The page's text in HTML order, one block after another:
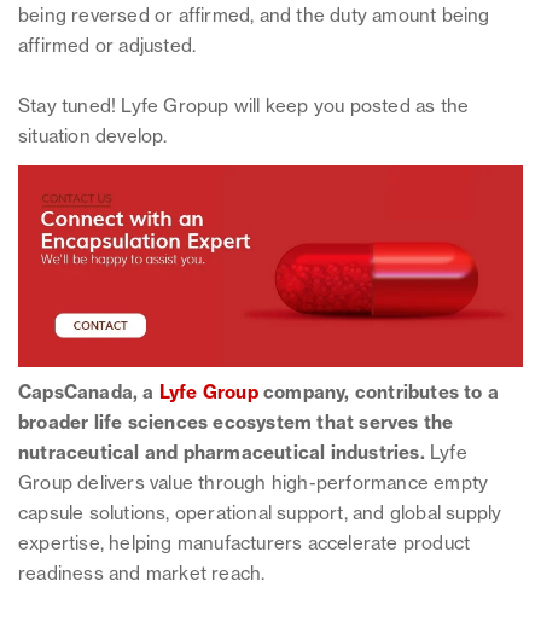
being reversed or affirmed, and the duty amount being
affirmed or adjusted.
Stay tuned! Lyfe Gropup will keep you posted as the
situation develop.
CapsCanada, a Lyfe Groupcompany, contributes to a
broader life sciences ecosystem that serves the
nutraceutical and pharmaceutical industries. Lyfe
Group delivers value through high-performance empty
capsule solutions, operational support, and global supply
expertise, helping manufacturers accelerate product
readiness and market reach.